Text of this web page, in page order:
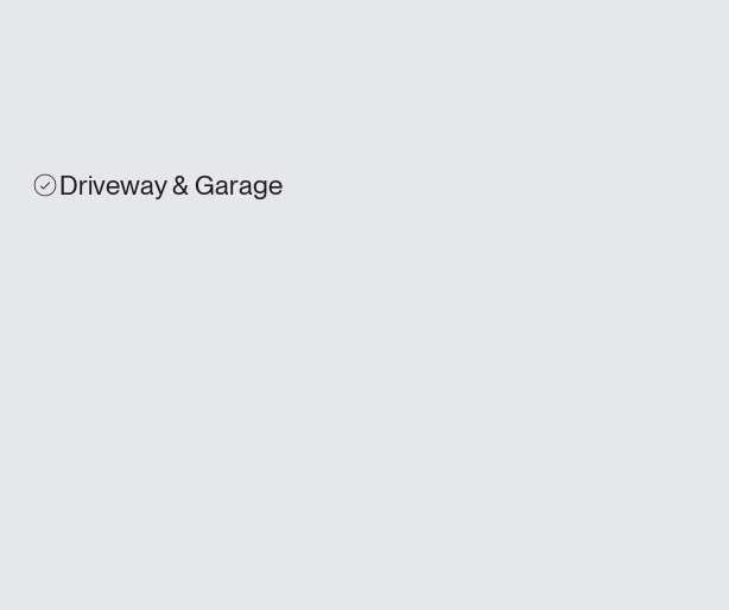
Driveway & Garage